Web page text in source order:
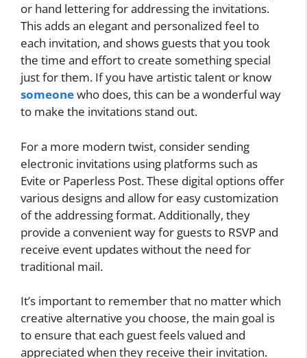
or hand lettering for addressing the invitations.
This adds an elegant and personalized feel to
each invitation, and shows guests that you took
the time and effort to create something special
just for them. If you have artistic talent or know
someonewho does, this can be a wonderful way
to make the invitations stand out.
For a more modern twist, consider sending
electronic invitations using platforms such as
Evite or Paperless Post. These digital options offer
various designs and allow for easy customization
of the addressing format. Additionally, they
provide a convenient way for guests to RSVP and
receive event updates without the need for
traditional mail.
It’s important to remember that no matter which
creative alternative you choose, the main goal is
to ensure that each guest feels valued and
appreciated when they receive their invitation.